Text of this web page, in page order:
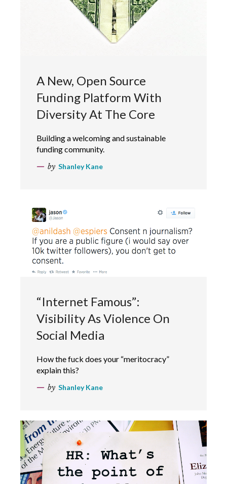
A New, Open Source
Funding Platform With
Diversity At The Core
Building a welcoming and sustainable
funding community.
by Shanley Kane
“Internet Famous”:
Visibility As Violence On
Social Media
How the fuck does your “meritocracy”
explain this?
by Shanley Kane